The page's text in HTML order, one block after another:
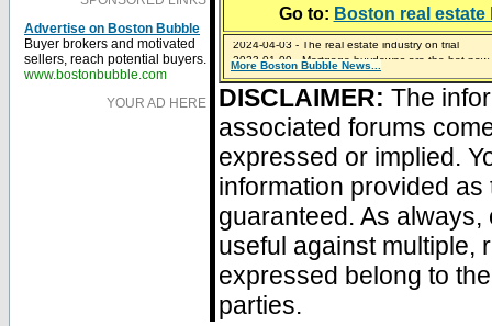
Advertise on Boston Bubble
Buyer brokers and motivated
sellers, reach potential buyers.
www.bostonbubble.com
YOUR AD HERE
Go to: Boston real
2024-04-03 - The real estate industry on trial
2023-01-09 - Mortgage buydowns are the hot
2023-01-06 - Home sellers are basically throwing
2022-04-27 - Crypto Mortgages Let Homebuyers
2021-11-02 - Zillow Seeks to Sell 7,000 Homes for
More Boston Bubble News...
DISCLAIMER: The
associated forums
expressed or implied.
information provided
guaranteed. As
useful against multiple,
expressed belong to
parties.